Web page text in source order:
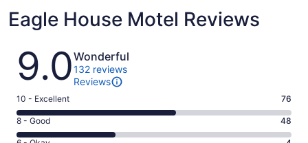
Eagle House Motel Reviews
Reviews
9.0Wonderful
132 reviews
Reviews
Rating
10
-
10 - Excellent 76
Rating
8
8 - Good 48